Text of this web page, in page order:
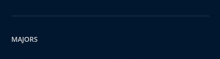
MAJORS